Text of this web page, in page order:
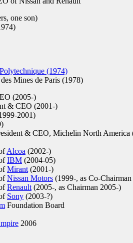
one son)
(1974)
Mines de Paris (1978)
(2005-)
& CEO (2001-)
2001)
& CEO, Michelin North America
Alcoa (2002-)
IBM (2004-05)
Mirant (2001-)
Nissan Motors (1999-, as Co-
Renault (2005-, as Chairman 2005-)
Sony (2003-?)
Foundation Board
2006